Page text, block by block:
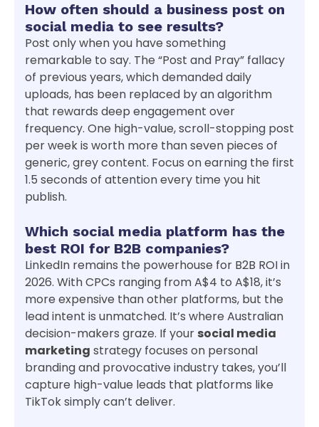
How often should a business post on
social media to see results?
Post only when you have something
remarkable to say. The “Post and Pray” fallacy
of previous years, which demanded daily
uploads, has been replaced by an algorithm
that rewards deep engagement over
frequency. One high-value, scroll-stopping post
per week is worth more than seven pieces of
generic, grey content. Focus on earning the first
1.5 seconds of attention every time you hit
publish.
Which social media platform has the
best ROI for B2B companies?
LinkedIn remains the powerhouse for B2B ROI in
2026. With CPCs ranging from A$4 to A$18, it’s
more expensive than other platforms, but the
lead intent is unmatched. It’s where Australian
decision-makers graze. If your social media
marketing strategy focuses on personal
branding and provocative industry takes, you’ll
capture high-value leads that platforms like
TikTok simply can’t deliver.